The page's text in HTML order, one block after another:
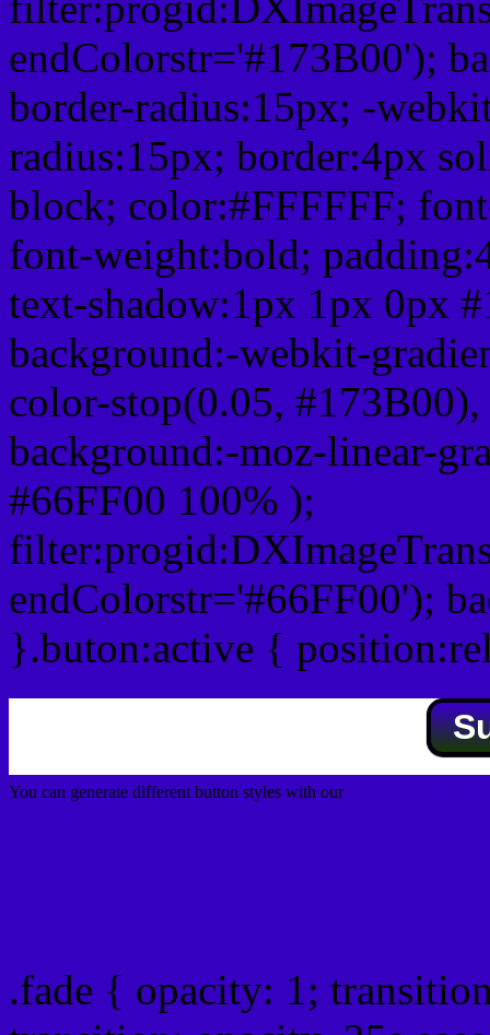
endColorstr='#173B00');
border-radius:15px; -
radius:15px; border:4px
block; color:#FFFFFF;
font-weight:bold;
text-shadow:1px 1px 0px
background:-webkit-
color-stop(0.05,
background:-moz-linear-
#66FF00 100% );
endColorstr='#66FF00');
}.buton:active {
You can generate different button styles with our
.fade { opacity: 1;